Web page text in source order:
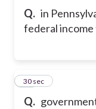
Q. in
federal income
Q.
25
30 sec